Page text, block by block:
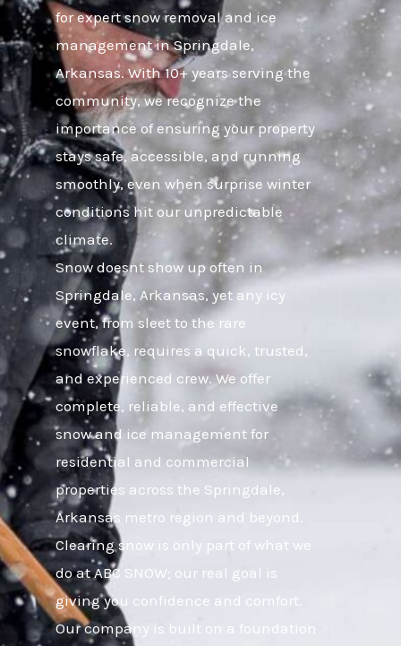
for expert snow removal and ice
management in Springdale,
Arkansas. With 10+ years serving the
community, we recognize the
importance of ensuring your property
stays safe, accessible, and running
smoothly, even when surprise winter
conditions hit our unpredictable
climate.
Snow doesnt show up often in
Springdale, Arkansas, yet any icy
event, from sleet to the rare
snowflake, requires a quick, trusted,
and experienced crew. We offer
complete, reliable, and effective
snow and ice management for
residential and commercial
properties across the Springdale,
Arkansas metro region and beyond.
Clearing snow is only part of what we
do at ABC SNOW; our real goal is
giving you confidence and comfort.
Our company is built on a foundation